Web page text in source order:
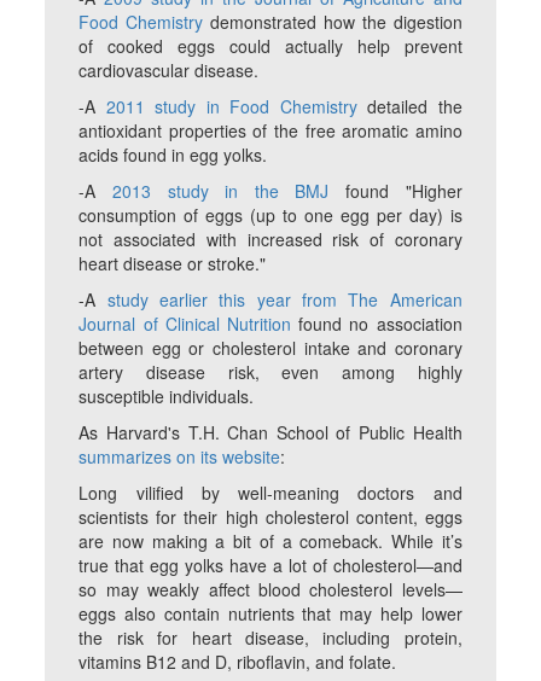
Food Chemistry demonstrated how the digestion
of cooked eggs could actually help prevent
cardiovascular disease.
-A 2011 study in Food Chemistrydetailed the
antioxidant properties of the free aromatic amino
acids found in egg yolks.
-A2013 study in the BMJ found "Higher
consumption of eggs (up to one egg per day) is
not associated with increased risk of coronary
heart disease or stroke."
-A study earlier this year from The American
Journal of Clinical Nutrition found no association
between egg or cholesterol intake and coronary
artery disease risk, even among highly
susceptible individuals.
As Harvard's T.H. Chan School of Public Health
summarizes on its website:
Long vilified by well-meaning doctors and
scientists for their high cholesterol content, eggs
are now making a bit of a comeback. While it’s
true that egg yolks have a lot of cholesterol—and
so may weakly affect blood cholesterol levels—
eggs also contain nutrients that may help lower
the risk for heart disease, including protein,
vitamins B12 and D, riboflavin, and folate.